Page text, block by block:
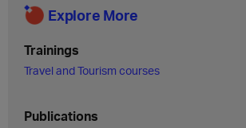
Explore More
Trainings
Travel and Tourism courses
Publications